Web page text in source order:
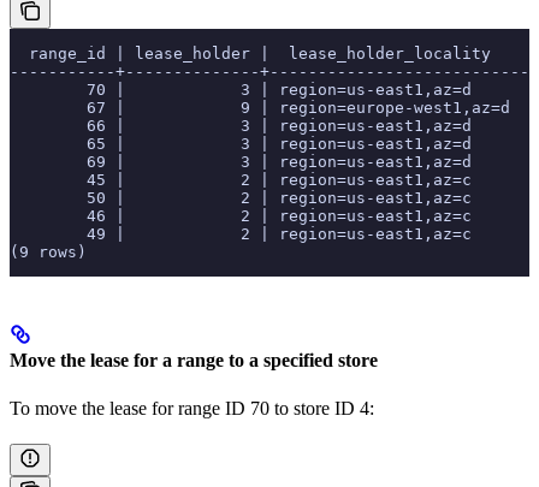
  range_id | lease_holder |  lease_holder_locality
-----------+--------------+---------------------------
        70 |            3 | region=us-east1,az=d
        67 |            9 | region=europe-west1,az=d
        66 |            3 | region=us-east1,az=d
        65 |            3 | region=us-east1,az=d
        69 |            3 | region=us-east1,az=d
        45 |            2 | region=us-east1,az=c
        50 |            2 | region=us-east1,az=c
        46 |            2 | region=us-east1,az=c
        49 |            2 | region=us-east1,az=c
(9 rows)
Move the lease for a range to a specified store
To move the lease for range ID 70 to store ID 4: